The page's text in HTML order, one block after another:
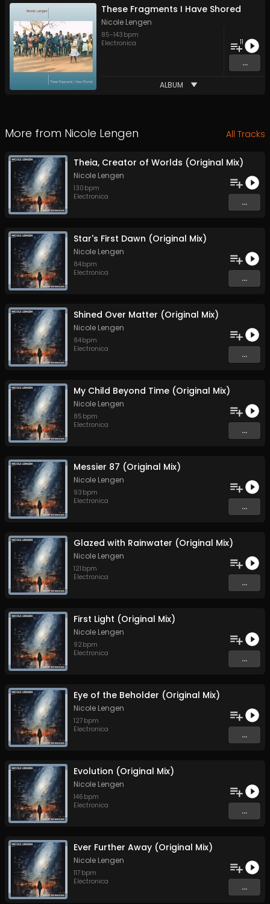
These Fragments I Have Shored
Nicole Lengen
85-143 bpm
Electronica
11
...
ALBUM
More from Nicole Lengen All Tracks
Theia, Creator of Worlds (Original Mix)
Nicole Lengen
130 bpm
Electronica
...
Star's First Dawn (Original Mix)
Nicole Lengen
84bpm
Electronica
...
Shined Over Matter (Original Mix)
Nicole Lengen
84bpm
Electronica
...
My Child Beyond Time (Original Mix)
Nicole Lengen
85 bpm
Electronica
...
Messier 87 (Original Mix)
Nicole Lengen
93 bpm
Electronica
...
Glazed with Rainwater (Original Mix)
Nicole Lengen
121 bpm
Electronica
...
First Light (Original Mix)
Nicole Lengen
92 bpm
Electronica
...
Eye of the Beholder (Original Mix)
Nicole Lengen
127 bpm
Electronica
...
Evolution (Original Mix)
Nicole Lengen
146 bpm
Electronica
...
Ever Further Away (Original Mix)
Nicole Lengen
117 bpm
Electronica
...